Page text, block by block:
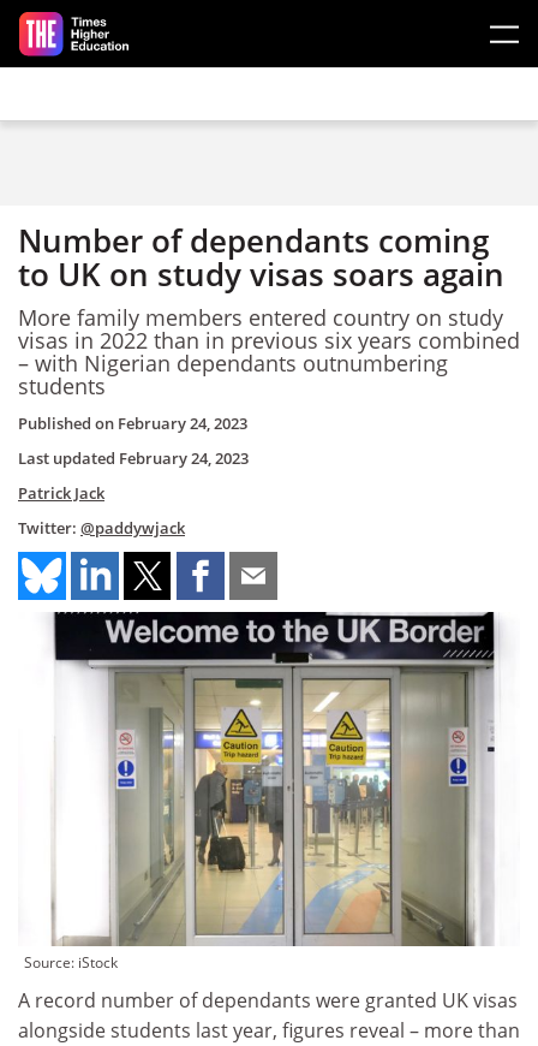
Skip to main content
Number of dependants coming
to UK on study visas soars again
More family members entered country on study
visas in 2022 than in previous six years combined
– with Nigerian dependants outnumbering
students
Published on February 24, 2023
Last updated February 24, 2023
Patrick Jack
Twitter: @paddywjack
Source: iStock
A record number of dependants were granted UK visas
alongside students last year, figures reveal – more than